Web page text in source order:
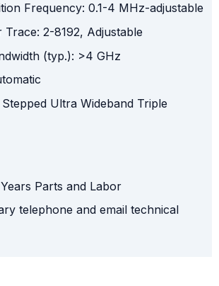
Frequency: 0.1-4 MHz-adjustable
Trace: 2-8192, Adjustable
(typ.): >4 GHz
Ultra Wideband Triple
Parts and Labor
telephone and email technical